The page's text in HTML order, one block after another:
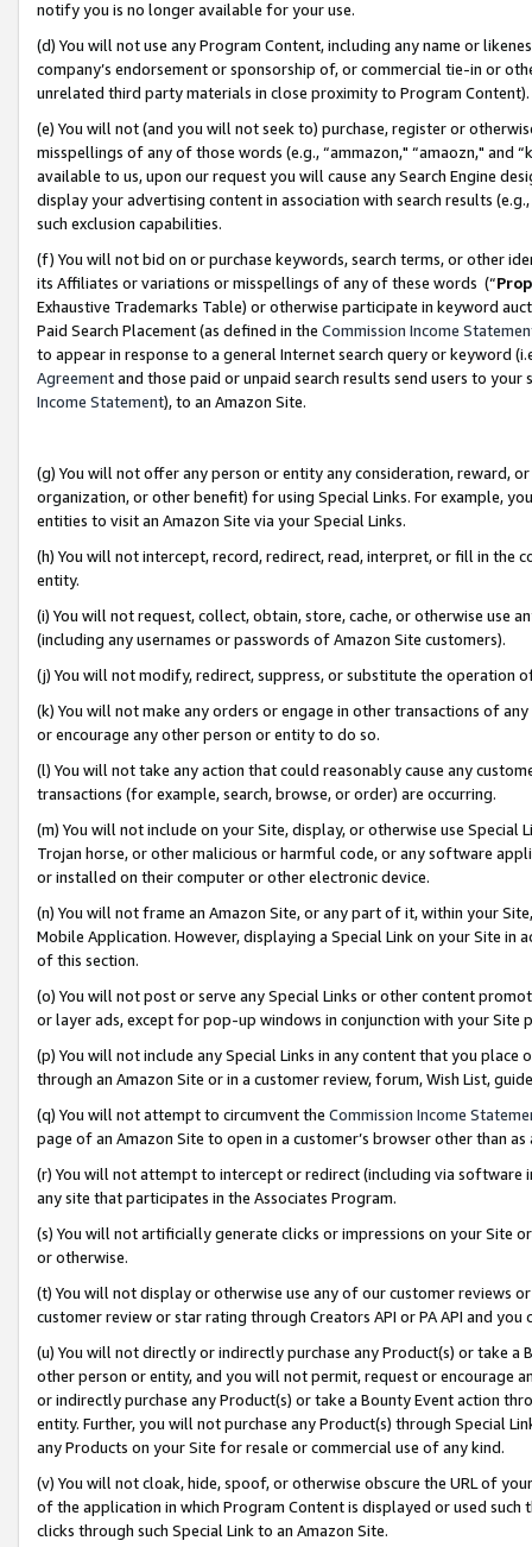
notify you is no longer available for your use.
(d) You will not use any Program Content, including any name or
company’s endorsement or sponsorship of, or commercial tie-in or
unrelated third party materials in close proximity to Program Content).
(e) You will not (and you will not seek to) purchase, register or
misspellings of any of those words (e.g., “ammazon," “amaozn," and
available to us, upon our request you will cause any Search Engine
display your advertising content in association with search results
such exclusion capabilities.
(f) You will not bid on or purchase keywords, search terms, or other
its Affiliates or variations or misspellings of any of these words (“
Exhaustive Trademarks Table) or otherwise participate in keyword
Paid Search Placement (as defined in the Commission Income
to appear in response to a general Internet search query or keyword
Agreementand those paid or unpaid search results send users to
Income Statement), to an Amazon Site.
(g) You will not offer any person or entity any consideration, reward,
organization, or other benefit) for using Special Links. For example,
entities to visit an Amazon Site via your Special Links.
(h) You will not intercept, record, redirect, read, interpret, or fill in
entity.
(i) You will not request, collect, obtain, store, cache, or otherwise use
(including any usernames or passwords of Amazon Site customers).
(j) You will not modify, redirect, suppress, or substitute the operation
(k) You will not make any orders or engage in other transactions of
or encourage any other person or entity to do so.
(l) You will not take any action that could reasonably cause any
transactions (for example, search, browse, or order) are occurring.
(m) You will not include on your Site, display, or otherwise use
Trojan horse, or other malicious or harmful code, or any software
or installed on their computer or other electronic device.
(n) You will not frame an Amazon Site, or any part of it, within your
Mobile Application. However, displaying a Special Link on your Site
of this section.
(o) You will not post or serve any Special Links or other content
or layer ads, except for pop-up windows in conjunction with your
(p) You will not include any Special Links in any content that you
through an Amazon Site or in a customer review, forum, Wish List,
(q) You will not attempt to circumvent the Commission Income
page of an Amazon Site to open in a customer’s browser other than
(r) You will not attempt to intercept or redirect (including via software
any site that participates in the Associates Program.
(s) You will not artificially generate clicks or impressions on your Site
or otherwise.
(t) You will not display or otherwise use any of our customer reviews
customer review or star rating through Creators API or PA API and
(u) You will not directly or indirectly purchase any Product(s) or take
other person or entity, and you will not permit, request or encourage
or indirectly purchase any Product(s) or take a Bounty Event action
entity. Further, you will not purchase any Product(s) through Special
any Products on your Site for resale or commercial use of any kind.
(v) You will not cloak, hide, spoof, or otherwise obscure the URL of
of the application in which Program Content is displayed or used
clicks through such Special Link to an Amazon Site.